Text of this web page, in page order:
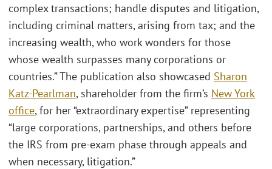
complex transactions; handle disputes and litigation,
including criminal matters, arising from tax; and the
increasing wealth, who work wonders for those
whose wealth surpasses many corporations or
countries.” The publication also showcased Sharon
Katz-Pearlman, shareholder from the firm’s New York
office, for her “extraordinary expertise” representing
“large corporations, partnerships, and others before
the IRS from pre-exam phase through appeals and
when necessary, litigation.”